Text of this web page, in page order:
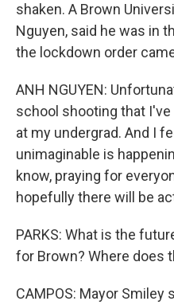
shaken. A Brown
Nguyen, said he was in
the lockdown order
ANH NGUYEN:
school shooting that
at my undergrad. And I
unimaginable is
know, praying for
hopefully there will be
PARKS: What is the
for Brown? Where does
CAMPOS: Mayor Smiley